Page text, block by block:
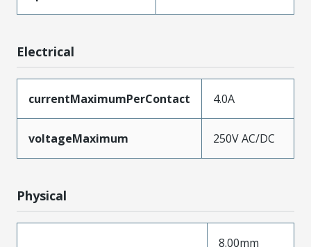
Electrical
currentMaximumPerContact 4.0A
voltageMaximum 250V AC/DC
Physical
8.00mm